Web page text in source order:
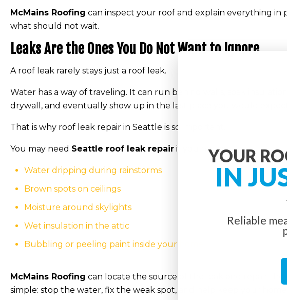
McMains Roofing can inspect your roof and explain everything
what should not wait.
Leaks Are the Ones You Do Not Want to Ignore
A roof leak rarely stays just a roof leak.
Water has a way of traveling. It can run behind walls, soak
drywall, and eventually show up in the last place you would expect.
That is why roof leak repair in Seattle is so important.
You may need Seattle roof leak repair if you notice:
Water dripping during rainstorms
Brown spots on ceilings
Moisture around skylights
Wet insulation in the attic
Bubbling or peeling paint inside your home
McMains Roofing can locate the source of the leak and repair the
simple: stop the water, fix the weak spot, and help keep your
YOUR
IN
Reliable